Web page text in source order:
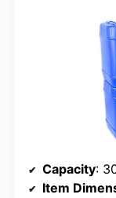
Capacity:
Item